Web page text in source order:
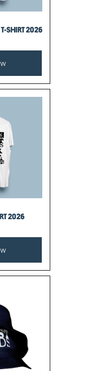
SHIRT 2026
2026